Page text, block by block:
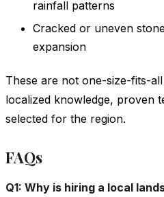
rainfall patterns
Cracked or uneven
expansion
These are not one-size-fits-
localized knowledge, proven
selected for the region.
FAQs
Q1: Why is hiring a local